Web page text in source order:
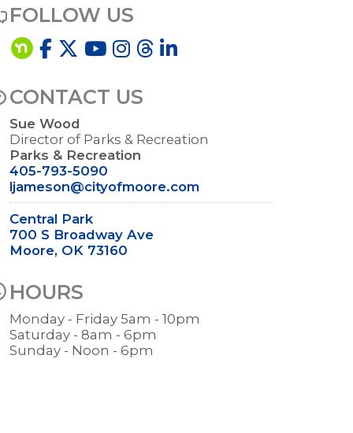
FOLLOW US
CONTACT US
Sue Wood
Director of Parks & Recreation
Parks & Recreation
405-793-5090
ljameson@cityofmoore.com
Central Park
700 S Broadway Ave
Moore, OK 73160
HOURS
Monday - Friday 5am - 10pm
Saturday - 8am - 6pm
Sunday - Noon - 6pm